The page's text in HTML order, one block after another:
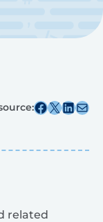
Share this post on Facebook
Share this post on X Share this post
Share this post
related